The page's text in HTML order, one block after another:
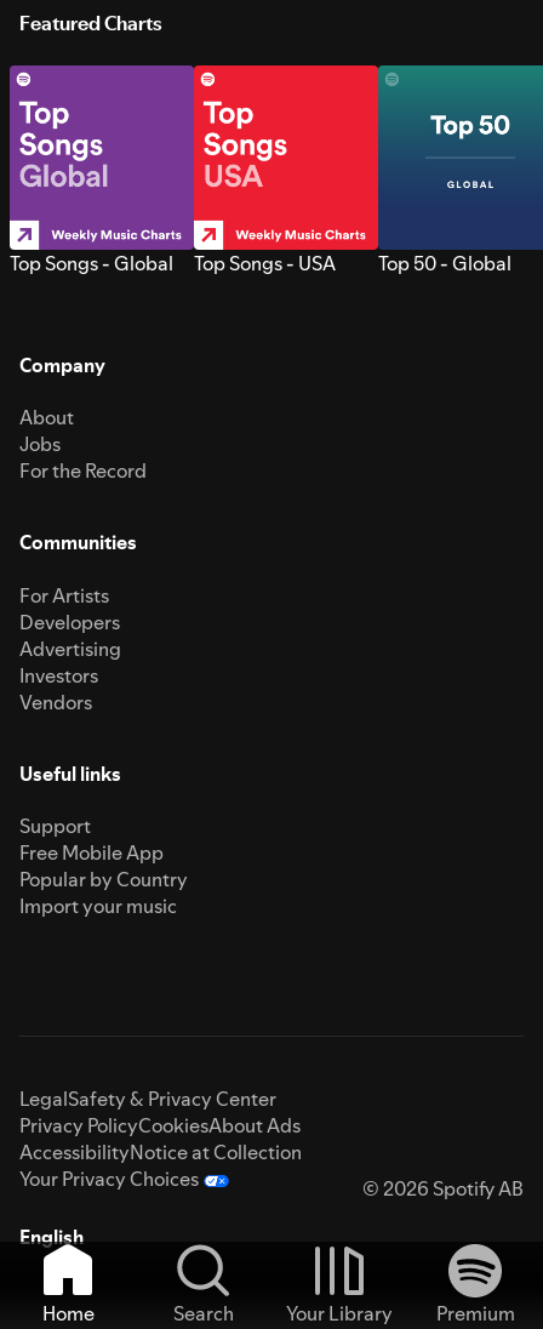
Featured Charts
Top Songs - Global Top Songs - USA Top 50 - Global
Company
About
Jobs
For the Record
Communities
For Artists
Developers
Advertising
Investors
Vendors
Useful links
Support
Free Mobile App
Popular by Country
Import your music
LegalSafety & Privacy Center
Privacy PolicyCookiesAbout Ads
AccessibilityNotice at Collection
Your Privacy Choices
© 2026 Spotify AB
English
Home Search Your Library
Premium